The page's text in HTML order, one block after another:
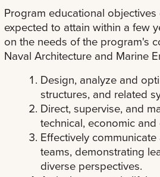
Program educational
expected to attain within a few
on the needs of the program's
Naval Architecture and Marine
Design, analyze and
structures, and related
Direct, supervise, and
technical, economic
Effectively
teams, demonstrating
diverse perspectives.